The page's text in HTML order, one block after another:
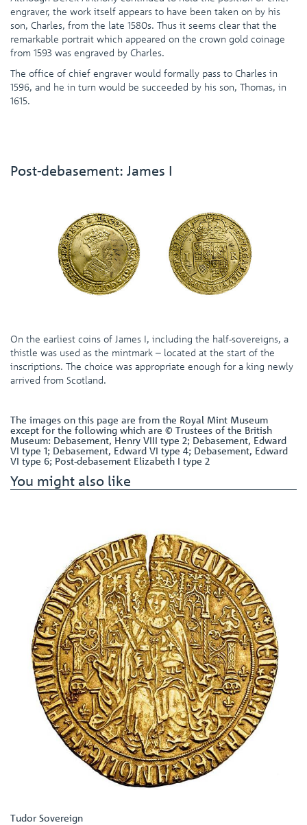
engraver, the work itself appears to have been taken on by his
son, Charles, from the late 1580s. Thus it seems clear that the
remarkable portrait which appeared on the crown gold coinage
from 1593 was engraved by Charles.
The office of chief engraver would formally pass to Charles in
1596, and he in turn would be succeeded by his son, Thomas, in
1615.
Post-debasement: James I
On the earliest coins of James I, including the half-sovereigns, a
thistle was used as the mintmark – located at the start of the
inscriptions. The choice was appropriate enough for a king newly
arrived from Scotland.
The images on this page are from the Royal Mint Museum
except for the following which are © Trustees of the British
Museum: Debasement, Henry VIII type 2; Debasement, Edward
VI type 1; Debasement, Edward VI type 4; Debasement, Edward
VI type 6; Post-debasement Elizabeth I type 2
You might also like
Tudor Sovereign